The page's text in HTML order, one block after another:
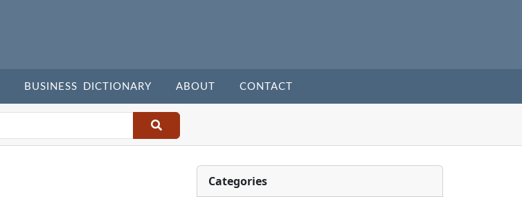
BUSINESS DICTIONARY ABOUT CONTACT
Categories